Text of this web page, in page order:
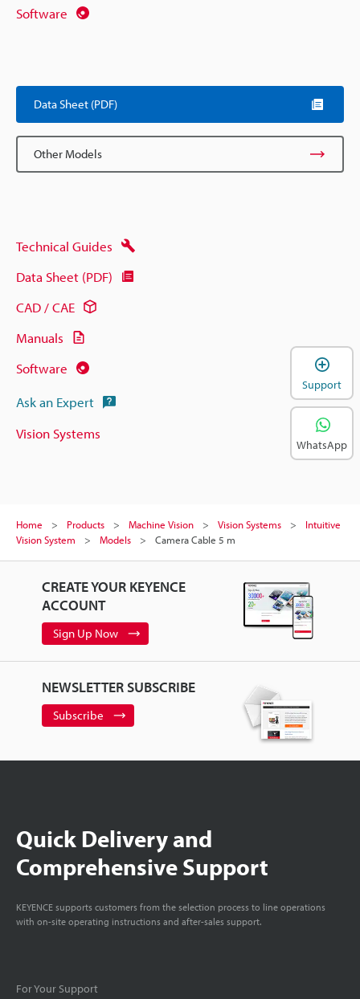
Software
Data Sheet (PDF)
Other Models
Technical Guides
Data Sheet (PDF)
CAD / CAE
Manuals
Software
Ask an Expert
Vision Systems
Home Products Machine Vision Vision Systems
Intuitive
Vision System
Models Camera Cable 5 m
CREATE YOUR KEYENCE
ACCOUNT
Sign Up Now
NEWSLETTER SUBSCRIBE
Subscribe
Quick Delivery and
Comprehensive Support
KEYENCE supports customers from the selection process to line operations
with on-site operating instructions and after-sales support.
For Your Support
Support
WhatsApp